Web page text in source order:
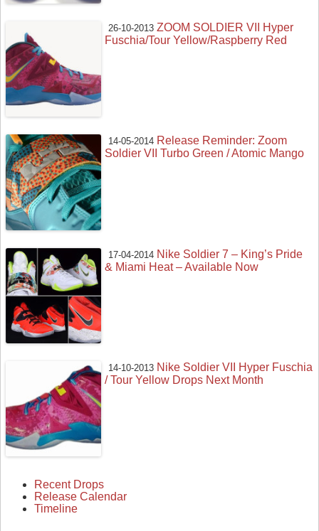
26-10-2013 ZOOM SOLDIER VII Hyper
Fuschia/Tour Yellow/Raspberry Red
14-05-2014 Release Reminder: Zoom
Soldier VII Turbo Green / Atomic Mango
17-04-2014 Nike Soldier 7 – King’s Pride
& Miami Heat – Available Now
14-10-2013 Nike Soldier VII Hyper Fuschia
/ Tour Yellow Drops Next Month
Recent Drops
Release Calendar
Timeline